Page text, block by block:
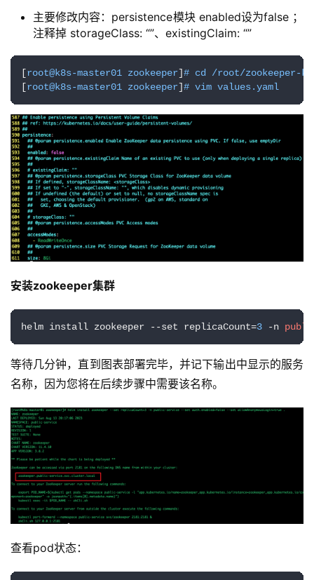
主要修改内容：persistence模块 enabled设为false ；
注释掉 storageClass: “”、existingClaim: “”
[ root@k8s-master01 zookeeper ]
# cd /root/zookeeper-
[root@k8s-master01 zookeeper]# vim values.yaml
安装zookeeper集群
helm install zookeeper --set replicaCount=3 -n
等待几分钟，直到图表部署完毕，并记下输出中显示的服务
名称，因为您将在后续步骤中需要该名称。
查看pod状态：